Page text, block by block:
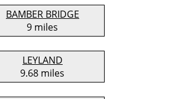
BAMBER BRIDGE
9 miles
LEYLAND
9.68 miles